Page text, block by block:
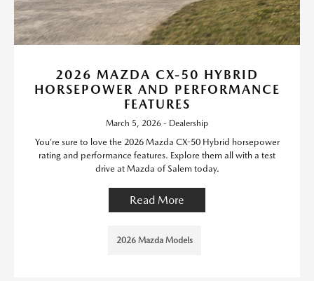
2026 MAZDA CX-50 HYBRID
HORSEPOWER AND PERFORMANCE
FEATURES
March 5, 2026 - Dealership
You’re sure to love the 2026 Mazda CX-50 Hybrid horsepower
rating and performance features. Explore them all with a test
drive at Mazda of Salem today.
Read More
2026 Mazda Models